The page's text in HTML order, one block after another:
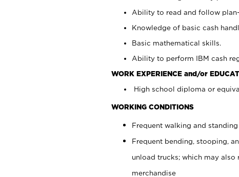
Ability to read and follow
Knowledge of basic cash
Basic mathematical skills.
Ability to perform IBM cash
WORK EXPERIENCE and/or
High school diploma or
WORKING CONDITIONS
Frequent walking and standing
Frequent bending, stooping,
unload trucks; which may
merchandise